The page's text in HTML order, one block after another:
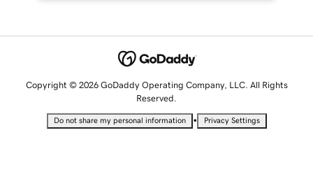
Copyright © 2026 GoDaddy Operating Company, LLC. All Rights
Reserved.
Do not share my personal information • Privacy Settings